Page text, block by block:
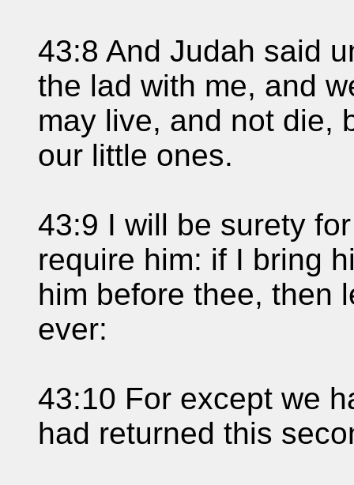
43:8 And Judah said
the lad with me, and
may live, and not die,
our little ones.
43:9 I will be surety
require him: if I bring
him before thee, then
ever:
43:10 For except we
had returned this